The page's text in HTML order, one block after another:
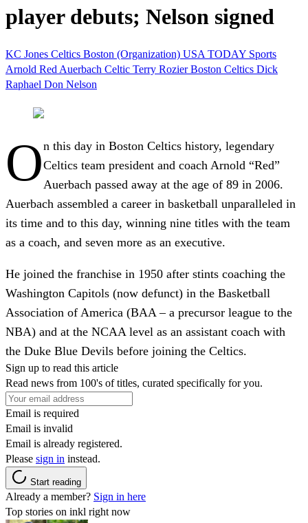
player debuts; Nelson signed
KC Jones Celtics Boston (Organization) USA TODAY Sports
Arnold Red Auerbach Celtic Terry RozierBoston Celtics Dick
Raphael Don Nelson
On this day in Boston Celtics history, legendary
Celtics team president and coach Arnold “Red”
Auerbach passed away at the age of 89 in 2006.
Auerbach assembled a career in basketball unparalleled in
its time and to this day, winning nine titles with the team
as a coach, and seven more as an executive.
He joined the franchise in 1950 after stints coaching the
Washington Capitols (now defunct) in the Basketball
Association of America (BAA – a precursor league to the
NBA) and at the NCAA level as an assistant coach with
the Duke Blue Devils before joining the Celtics.
Sign up to read this article
Read news from 100's of titles, curated specifically for you.
Email is required
Email is invalid
Email is already registered.
Please sign in instead.
Start reading
Already a member? Sign in here
Top stories on inkl right now